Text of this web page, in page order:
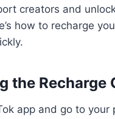
creators and
how to recharge
the Recharge
app and go to your